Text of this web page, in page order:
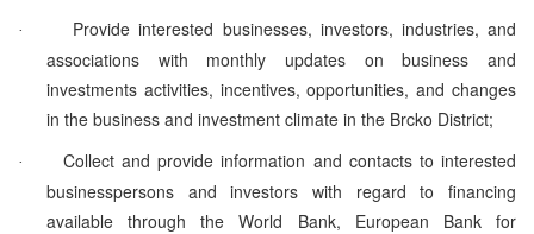
·
Provide interested businesses, investors, industries, and
associations with monthly updates on business and
investments activities, incentives, opportunities, and changes
in the business and investment climate in the Brcko District;
·
Collect and provide information and contacts to interested
businesspersons and investors with regard to financing
available through the World Bank, European Bank for